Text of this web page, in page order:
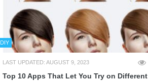
DIY
LAST UPDATED: AUGUST 9, 2023
Top 10 Apps That Let You Try on Different